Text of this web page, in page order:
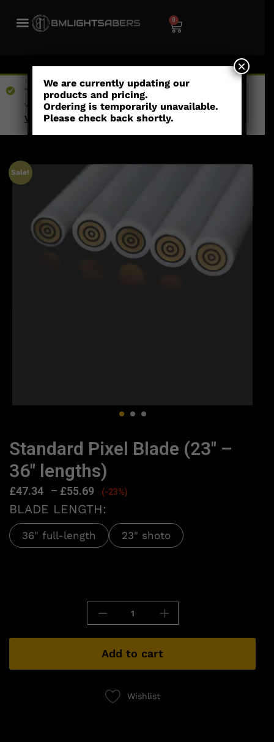
0
View wishlist
“Eternal Alliance Necklace” has been added to your
wishlist
Sale!
Standard Pixel Blade (23″ –
36″ lengths)
£47.34 – £55.69 (-23%)
BLADE LENGTH:
36" full-length 23" shoto
Add to cart
Wishlist
We are currently updating our
products and pricing.
Ordering is temporarily unavailable.
Please check back shortly.
×